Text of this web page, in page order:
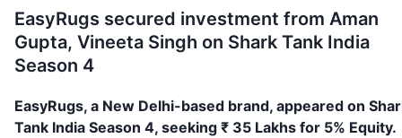
EasyRugs secured investment from Aman
Gupta, Vineeta Singh on Shark Tank India
Season 4
EasyRugs, a New Delhi-based brand, appeared on
Tank India Season 4, seeking ₹ 35 Lakhs for 5% Equity.